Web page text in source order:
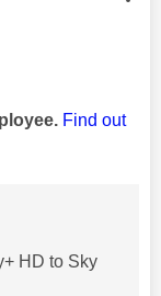
Find out
HD to Sky